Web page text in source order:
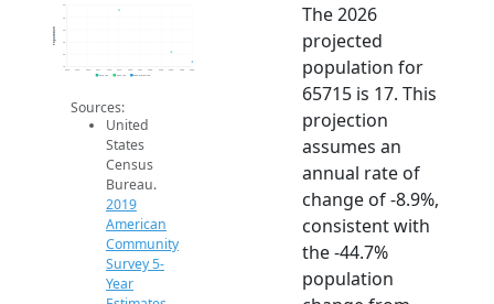
15
20
25
40
Population
2019 ACS 2024 ACS 2026 Projection
Sources:
United
States
Census
Bureau.
2019
American
Community
Survey 5-
Year
The 2026
projected
population for
65715 is 17. This
projection
assumes an
annual rate of
change of -8.9%,
consistent with
the -44.7%
population